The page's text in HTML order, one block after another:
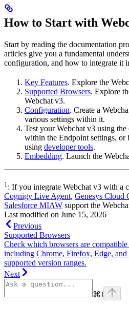
How to Start with
Start by reading the documentation
articles give you a fundamental
configuration, and how to integrate it
Key Features. Explore the
Supported Browsers. Explore
Webchat v3.
Configuration. Create a
various settings within it.
Test your Webchat v3 using the
within the Endpoint settings,
using developer tools.
Embedding. Launch the
1 : If you integrate Webchat v3 with a
Cognigy Live Agent, Genesys Cloud
Salesforce MIAW support the
Last modified on June 15, 2026
Previous
Supported Browsers
Check which browsers are
including Chrome, Firefox, Edge,
supported version ranges.
Next
⌘I